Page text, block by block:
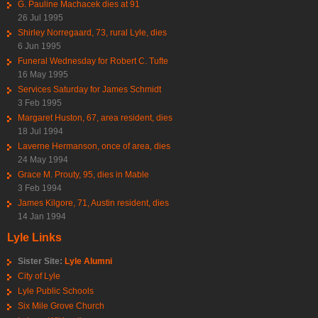
G. Pauline Machacek dies at 91
26 Jul 1995
Shirley Norregaard, 73, rural Lyle, dies
6 Jun 1995
Funeral Wednesday for Robert C. Tufte
16 May 1995
Services Saturday for James Schmidt
3 Feb 1995
Margaret Huston, 67, area resident, dies
18 Jul 1994
Laverne Hermanson, once of area, dies
24 May 1994
Grace M. Prouty, 95, dies in Mable
3 Feb 1994
James Kilgore, 71, Austin resident, dies
14 Jan 1994
Lyle Links
Sister Site: Lyle Alumni
City of Lyle
Lyle Public Schools
Six Mile Grove Church